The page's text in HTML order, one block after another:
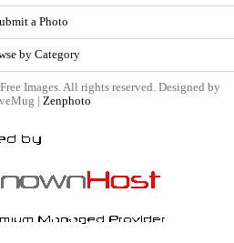
a Photo
by Category
Images. All rights reserved. Designed by
| Zenphoto